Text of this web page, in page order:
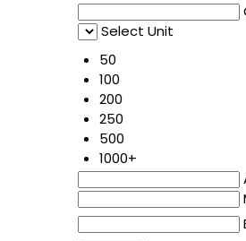
Select Unit
50
100
200
250
500
1000+